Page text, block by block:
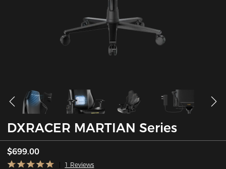
DXRACER MARTIAN Series
$699.00
1 Reviews